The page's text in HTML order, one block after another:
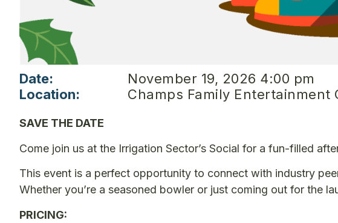
Date:
November 19, 2026 4:00 pm
Location:
Champs Family Entertainment
SAVE THE DATE
Come join us at the Irrigation Sector’s Social for a fun-filled
This event is a perfect opportunity to connect with industry
Whether you’re a seasoned bowler or just coming out for the
PRICING: